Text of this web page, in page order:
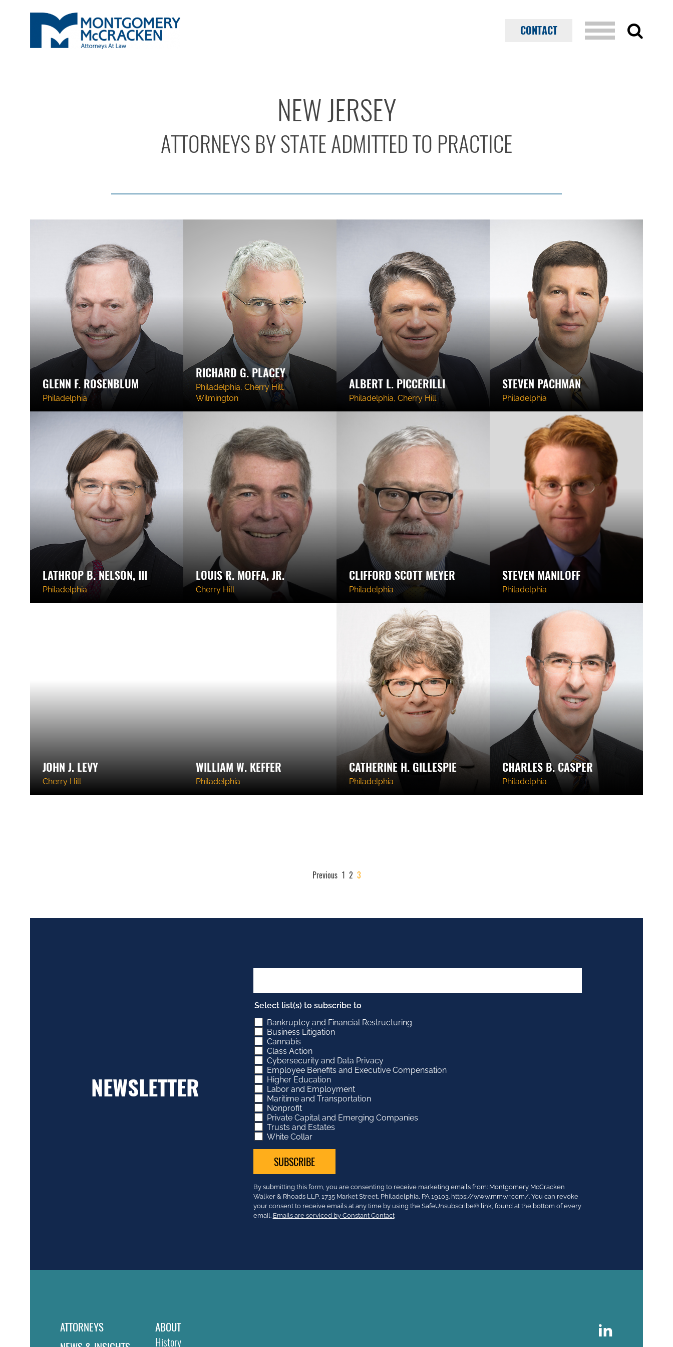
CONTACT
NEW JERSEY
ATTORNEYS BY STATE ADMITTED TO PRACTICE
GLENN F. ROSENBLUM
Philadelphia
RICHARD G. PLACEY
Philadelphia, Cherry Hill,
Wilmington
ALBERT L. PICCERILLI
Philadelphia, Cherry Hill
STEVEN PACHMAN
Philadelphia
LATHROP B. NELSON, III
Philadelphia
LOUIS R. MOFFA, JR.
Cherry Hill
CLIFFORD SCOTT MEYER
Philadelphia
STEVEN MANILOFF
Philadelphia
JOHN J. LEVY
Cherry Hill
WILLIAM W. KEFFER
Philadelphia
CATHERINE H. GILLESPIE
Philadelphia
CHARLES B. CASPER
Philadelphia
POSTS
Previous 1 2 3
NEWSLETTER
Select list(s) to subscribe to
Bankruptcy and Financial Restructuring
Business Litigation
Cannabis
Class Action
Cybersecurity and Data Privacy
Employee Benefits and Executive Compensation
Higher Education
Labor and Employment
Maritime and Transportation
Nonprofit
Private Capital and Emerging Companies
Trusts and Estates
White Collar
Constant
Contact
Use.
Please
By submitting this form, you are consenting to receive marketing emails from: Montgomery McCracken
Walker & Rhoads LLP, 1735 Market Street, Philadelphia, PA 19103. https://www.mmwr.com/. You can revoke
your consent to receive emails at any time by using the SafeUnsubscribe® link, found at the bottom of every
email. Emails are serviced by Constant Contact
ATTORNEYS
ABOUT
History